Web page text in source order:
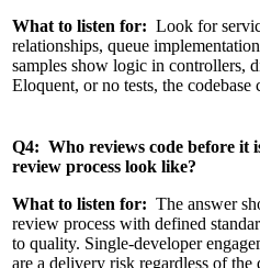
What to listen for: Look for
relationships, queue
samples show logic in controllers,
Eloquent, or no tests, the codebase
Q4: Who reviews code before it
review process look like?
What to listen for: The answer
review process with defined
to quality. Single-developer
are a delivery risk regardless of